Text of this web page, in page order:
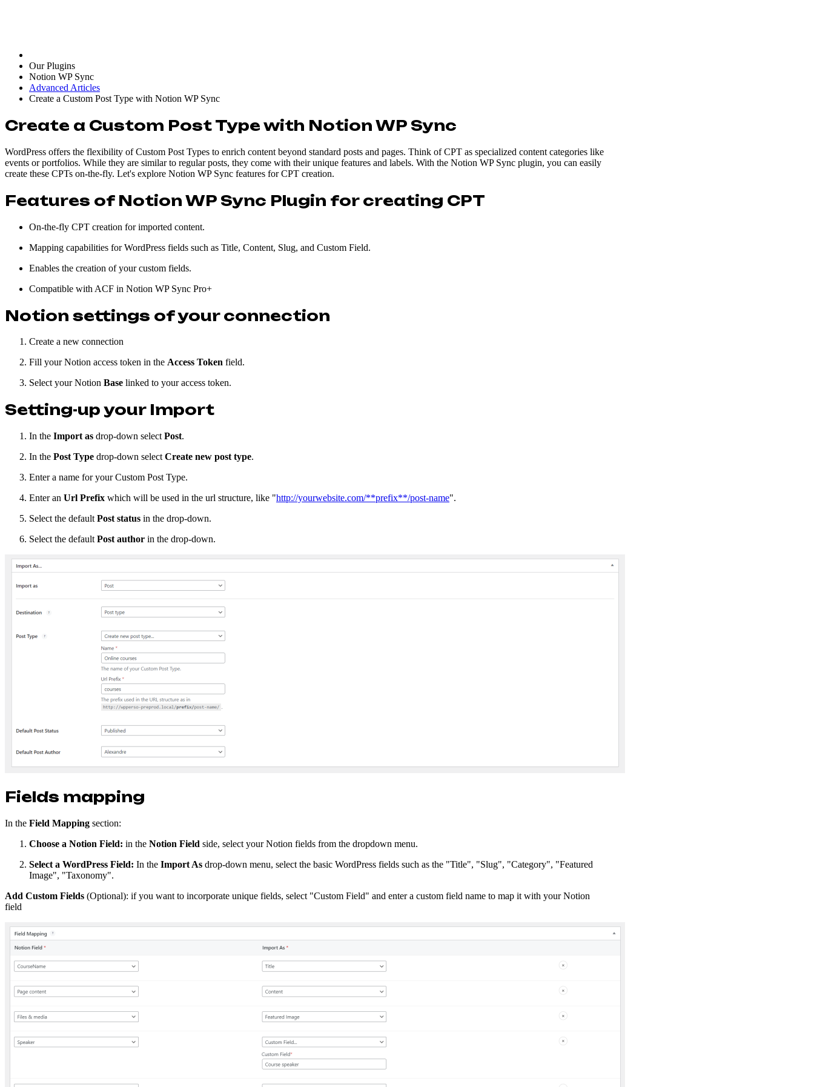
Our Plugins
Notion WP Sync
Advanced Articles
Create a Custom Post Type with Notion WP Sync
Create a Custom Post Type with Notion WP Sync
WordPress offers the flexibility of Custom Post Types to enrich content beyond standard posts and pages. Think of CPT as specialized content categories like
events or portfolios. While they are similar to regular posts, they come with their unique features and labels. With the Notion WP Sync plugin, you can easily
create these CPTs on-the-fly. Let's explore Notion WP Sync features for CPT creation.
Features of Notion WP Sync Plugin for creating CPT
On-the-fly CPT creation for imported content.
Mapping capabilities for WordPress fields such as Title, Content, Slug, and Custom Field.
Enables the creation of your custom fields.
Compatible with ACF in Notion WP Sync Pro+
Notion settings of your connection
Create a new connection
Fill your Notion access token in the Access Token field.
Select your Notion Base linked to your access token.
Setting-up your Import
In the Import as drop-down select Post.
In the Post Type drop-down select Create new post type.
Enter a name for your Custom Post Type.
Enter an Url Prefix which will be used in the url structure, like "http://yourwebsite.com/**prefix**/post-name".
Select the default Post status in the drop-down.
Select the default Post author in the drop-down.
Fields mapping
In the Field Mapping section:
Choose a Notion Field: in the Notion Field side, select your Notion fields from the dropdown menu.
Select a WordPress Field: In the Import As drop-down menu, select the basic WordPress fields such as the "Title", "Slug", "Category", "Featured
Image", "Taxonomy".
Add Custom Fields (Optional): if you want to incorporate unique fields, select "Custom Field" and enter a custom field name to map it with your Notion
field